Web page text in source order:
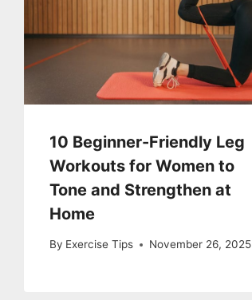
10 Beginner-Friendly Leg
Workouts for Women to
Tone and Strengthen at
Home
By Exercise Tips November 26, 2025